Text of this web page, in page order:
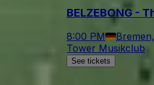
BELZEBONG -
8:00 PM
Tower Musikclub
See tickets